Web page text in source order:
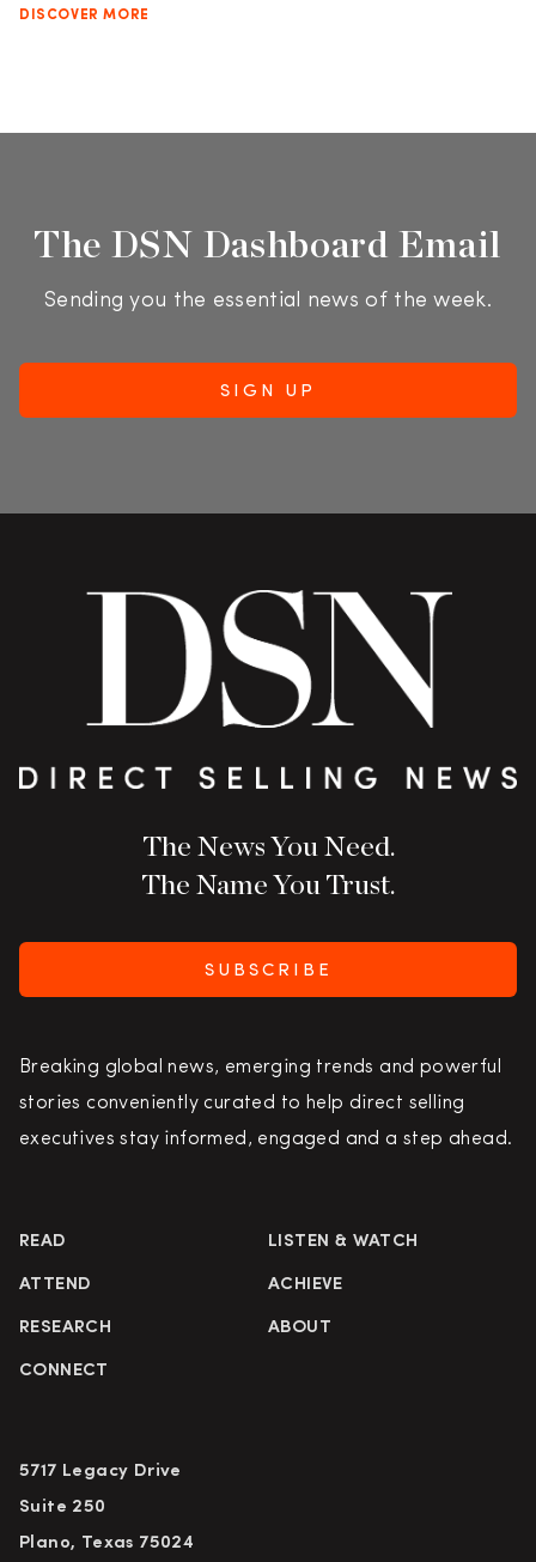
DISCOVER MORE
The DSN Dashboard Email
Sending you the essential news of the week.
The News You Need.
The Name You Trust.
SUBSCRIBE
Breaking global news, emerging trends and powerful
stories conveniently curated to help direct selling
executives stay informed, engaged and a step ahead.
READ LISTEN & WATCH
ATTEND ACHIEVE
RESEARCH ABOUT
CONNECT
5717 Legacy Drive
Suite 250
Plano, Texas 75024